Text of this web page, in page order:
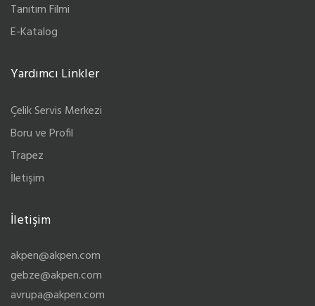
Tanıtım Filmi
E-Katalog
Yardımcı Linkler
Çelik Servis Merkezi
Boru ve Profil
Trapez
İletişim
İletişim
akpen@akpen.com
gebze@akpen.com
avrupa@akpen.com